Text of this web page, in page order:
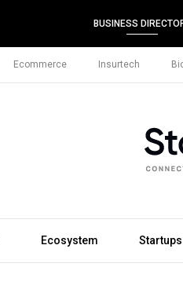
BUSINESS
Ecommerce Insurtech
Ecosystem Startups